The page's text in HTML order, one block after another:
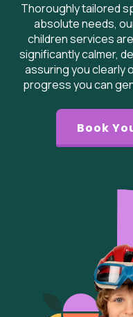
Thoroughly tailored
absolute needs,
children services
significantly calmer,
assuring you clearly
progress you can
Book